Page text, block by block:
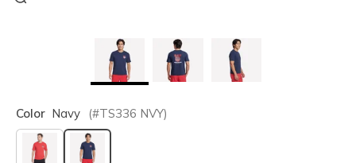
Color Navy (#TS336 NVY)